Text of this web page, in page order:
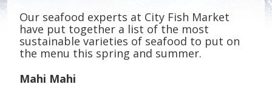
Our seafood experts at City Fish Market
have put together a list of the most
sustainable varieties of seafood to put on
the menu this spring and summer.
Mahi Mahi